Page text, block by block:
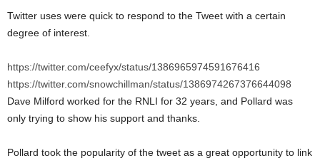
Twitter uses were quick to respond to the Tweet with a certain
degree of interest.
https://twitter.com/ceefyx/status/1386965974591676416
https://twitter.com/snowchillman/status/1386974267376644098
Dave Milford worked for the RNLI for 32 years, and Pollard was
only trying to show his support and thanks.
Pollard took the popularity of the tweet as a great opportunity to link